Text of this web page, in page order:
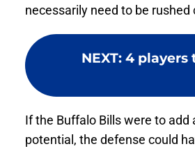
necessarily need to be
NEXT: 4 players
If the Buffalo Bills were to add
potential, the defense could